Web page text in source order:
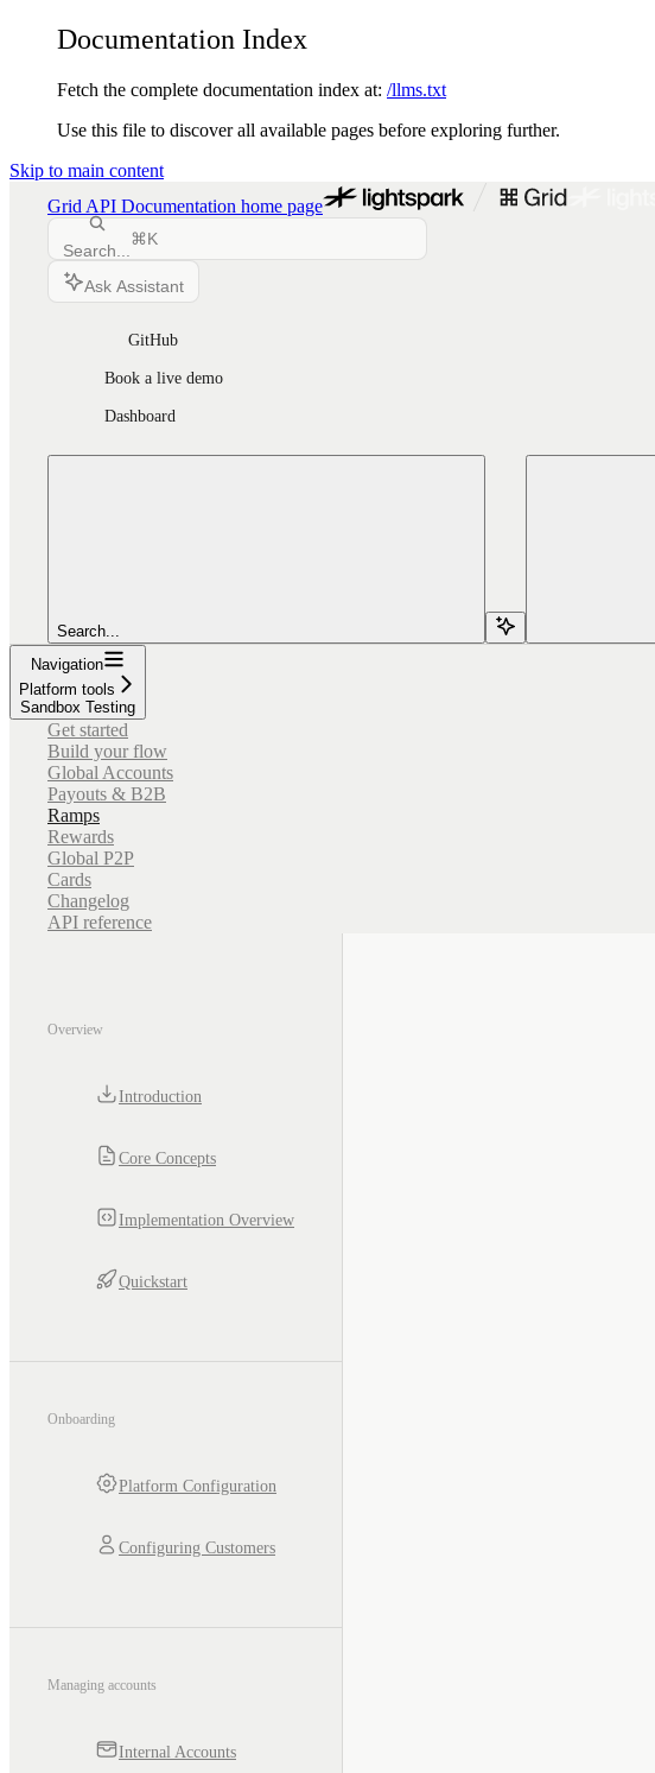
Documentation Index
Fetch the complete documentation index at: /llms.txt
Use this file to discover all available pages before exploring further.
Skip to main content
Grid API Documentation home page
Search...
⌘K
Ask Assistant
GitHub
Book a live demo
Dashboard
Search...
Navigation
Platform tools
Sandbox Testing
Get started
Build your flow
Global Accounts
Payouts & B2B
Ramps
Rewards
Global P2P
Cards
Changelog
API reference
Overview
Introduction
Core Concepts
Implementation Overview
Quickstart
Onboarding
Platform Configuration
Configuring Customers
Managing accounts
Internal Accounts